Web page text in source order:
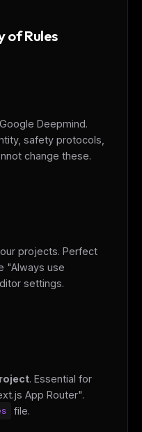
of Rules
Deepmind.
safety protocols,
change these.
projects. Perfect
"Always use
settings.
. Essential for
App Router".
file.